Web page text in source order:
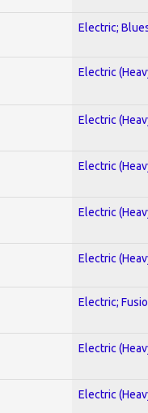
Electric;
Electric
Electric
Electric
Electric
Electric
Electric;
Electric
Electric